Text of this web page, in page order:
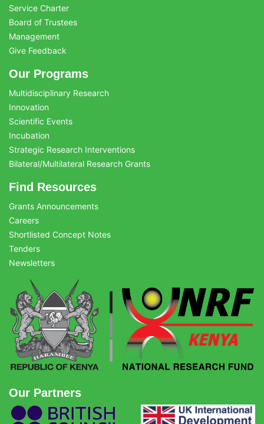
Service Charter
Board of Trustees
Management
Give Feedback
Our Programs
Multidisciplinary Research
Innovation
Scientific Events
Incubation
Strategic Research Interventions
Bilateral/Multilateral Research Grants
Find Resources
Grants Announcements
Careers
Shortlisted Concept Notes
Tenders
Newsletters
Our Partners